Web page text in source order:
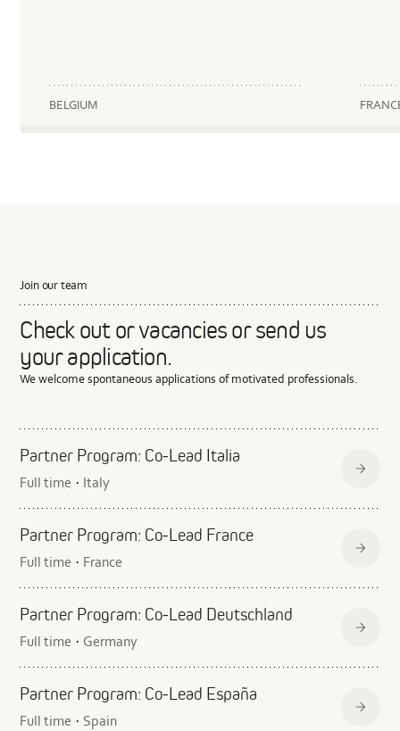
BELGIUM
Join our team
Check out or vacancies or send us
your application.
We welcome spontaneous applications of motivated professionals.
Partner Program: Co‑Lead Italia
Full time · Italy
Partner Program: Co‑Lead France
Full time · France
Partner Program: Co‑Lead Deutschland
Full time · Germany
Partner Program: Co‑Lead España
Full time · Spain